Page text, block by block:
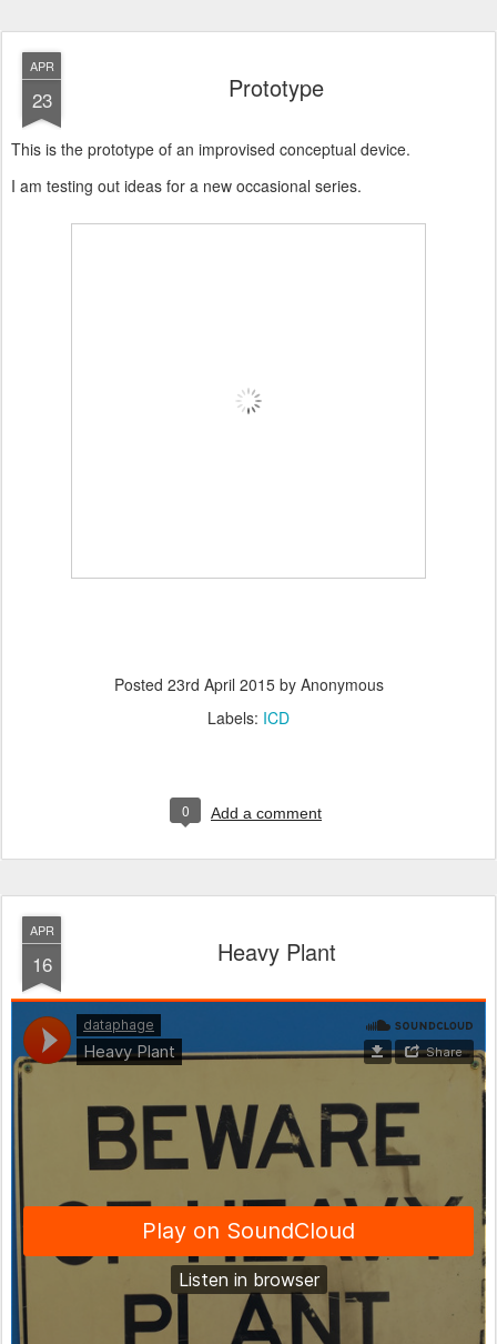
APR
23 Prototype
This is the prototype of an improvised conceptual device.
I am testing out ideas for a new occasional series.
Posted 23rd April 2015by Anonymous
Labels: ICD
0 Add a comment
APR
16 Heavy Plant